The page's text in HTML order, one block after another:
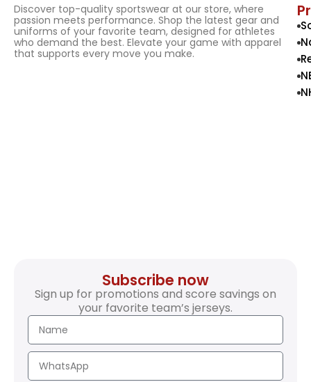
Discover top-quality sportswear at our store, where
passion meets performance. Shop the latest gear and
uniforms of your favorite team, designed for athletes
who demand the best. Elevate your game with apparel
that supports every move you make.
Subscribe now
Sign up for promotions and score savings on
your favorite team’s jerseys.